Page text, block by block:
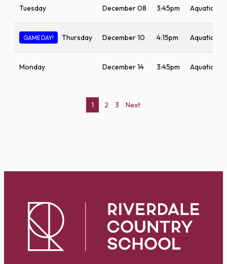
Tuesday December 08 3:45pm Aquatic
GAME DAY! Thursday December 10 4:15pm Aquatic
Monday December 14 3:45pm Aquatic
1 2 3 Next